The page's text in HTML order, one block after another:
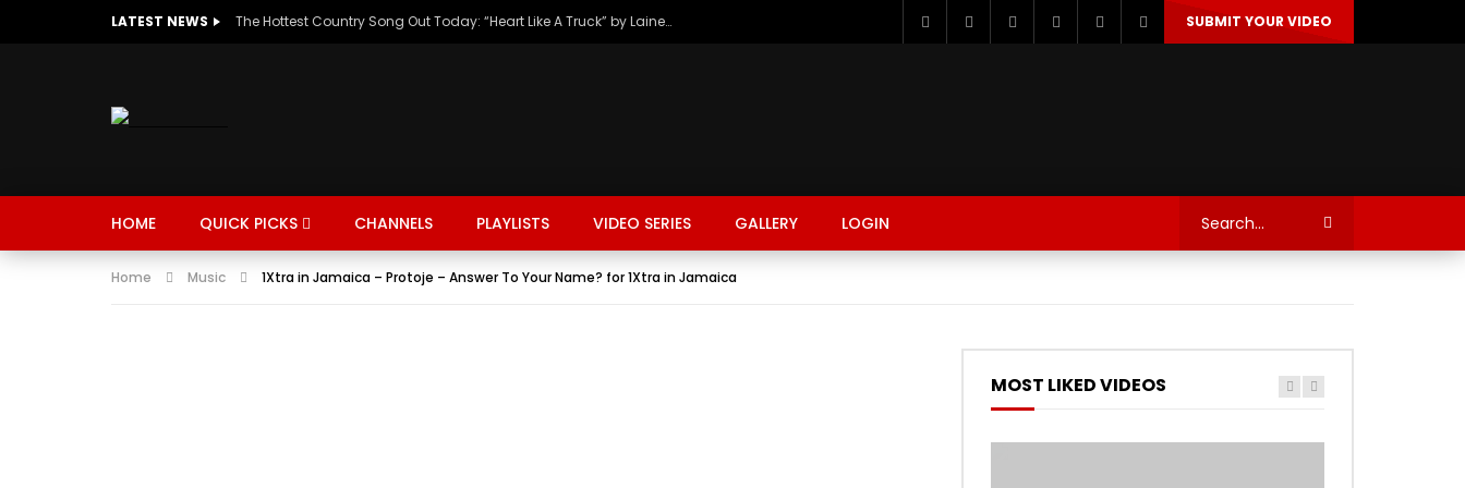
LATEST NEWS The Hottest Country Song Out Today: “Heart Like A Truck” by Lainey Wilson SUBMIT YOUR VIDEO
HOME QUICK PICKS
MUSIC TRENDING SPORTS FASHION FOOD BEAUTY
CHANNELS PLAYLISTS VIDEO SERIES GALLERY LOGIN
Home Music 1Xtra in Jamaica – Protoje – Answer To Your Name? for 1Xtra in Jamaica
MOST LIKED VIDEOS